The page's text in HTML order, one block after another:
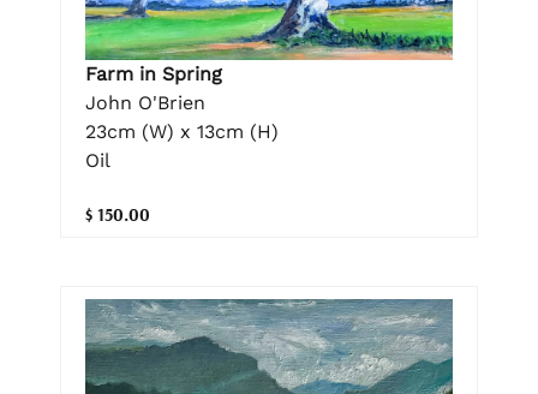
Farm in Spring
John O'Brien
23cm (W) x 13cm (H)
Oil
$ 150.00